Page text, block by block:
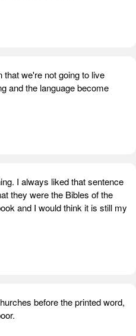
that we're not going to live
and the language become
I always liked that sentence
they were the Bibles of the
and I would think it is still my
before the printed word,